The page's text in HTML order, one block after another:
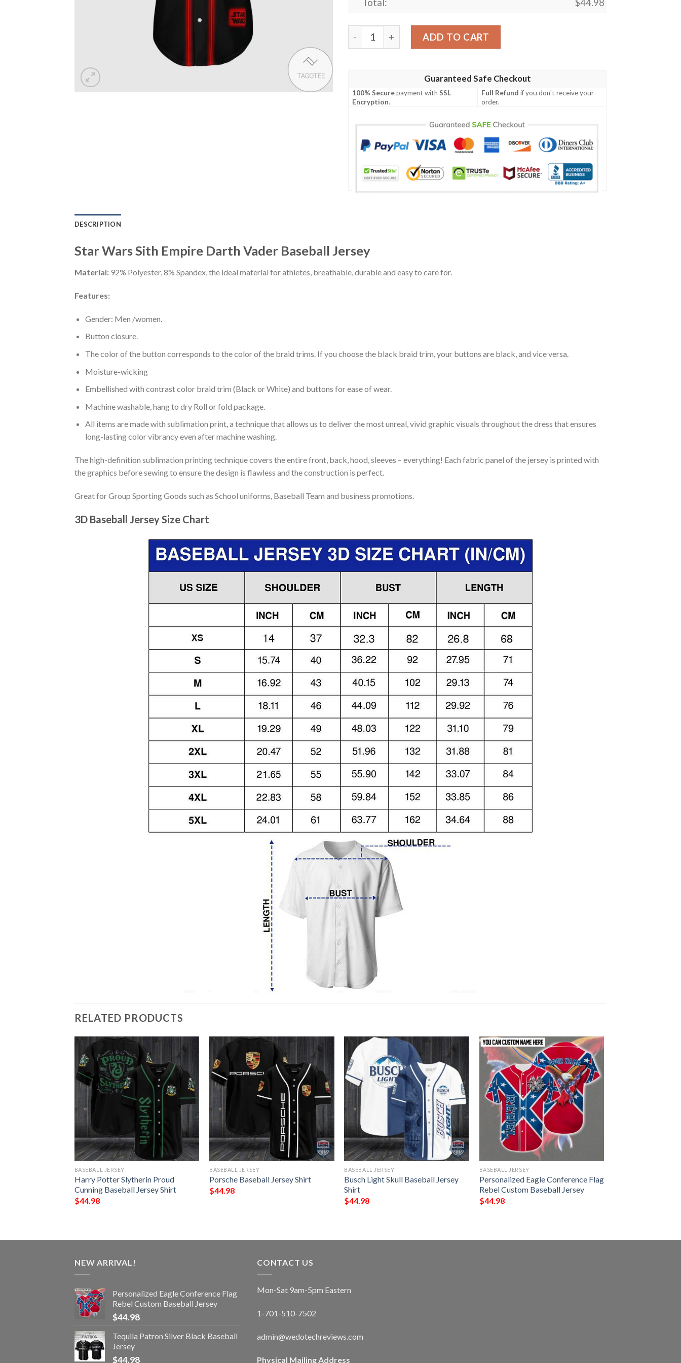
Total: $44.98
Star Wars Sith Empire Darth Vader Baseball Jersey quantity
ADD TO CART
Guaranteed Safe Checkout
100% Securepayment withSSL
Encryption.
Full Refund if you don't receive your
order.
DESCRIPTION
Star Wars Sith Empire Darth Vader Baseball Jersey
Material: 92% Polyester, 8% Spandex, the ideal material for athletes, breathable, durable and easy to care for.
Features:
Gender: Men /women.
Button closure.
The color of the button corresponds to the color of the braid trims. If you choose the black braid trim, your buttons are black, and vice versa.
Moisture-wicking
Embellished with contrast color braid trim (Black or White) and buttons for ease of wear.
Machine washable, hang to dry Roll or fold package.
All items are made with sublimation print, a technique that allows us to deliver the most unreal, vivid graphic visuals throughout the dress that ensures
long-lasting color vibrancy even after machine washing.
The high-definition sublimation printing technique covers the entire front, back, hood, sleeves – everything! Each fabric panel of the jersey is printed with
the graphics before sewing to ensure the design is flawless and the construction is perfect.
Great for Group Sporting Goods such as School uniforms, Baseball Team and business promotions.
3D Baseball Jersey Size Chart
RELATED PRODUCTS
BASEBALL JERSEY
Harry Potter Slytherin Proud
Cunning Baseball Jersey Shirt
$44.98
BASEBALL JERSEY
Porsche Baseball Jersey Shirt
$44.98
BASEBALL JERSEY
Busch Light Skull Baseball Jersey
Shirt
$44.98
BASEBALL JERSEY
Personalized Eagle Conference Flag
Rebel Custom Baseball Jersey
$44.98
NEW ARRIVAL!
Personalized Eagle Conference Flag
Rebel Custom Baseball Jersey
$44.98
Tequila Patron Silver Black Baseball
Jersey
$44.98
CONTACT US
Mon-Sat 9am-5pm Eastern
1-701-510-7502
admin@wedotechreviews.com
Physical Mailing Address